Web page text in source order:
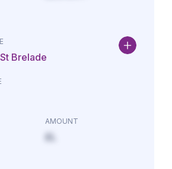
Brelade
AMOUNT
£L